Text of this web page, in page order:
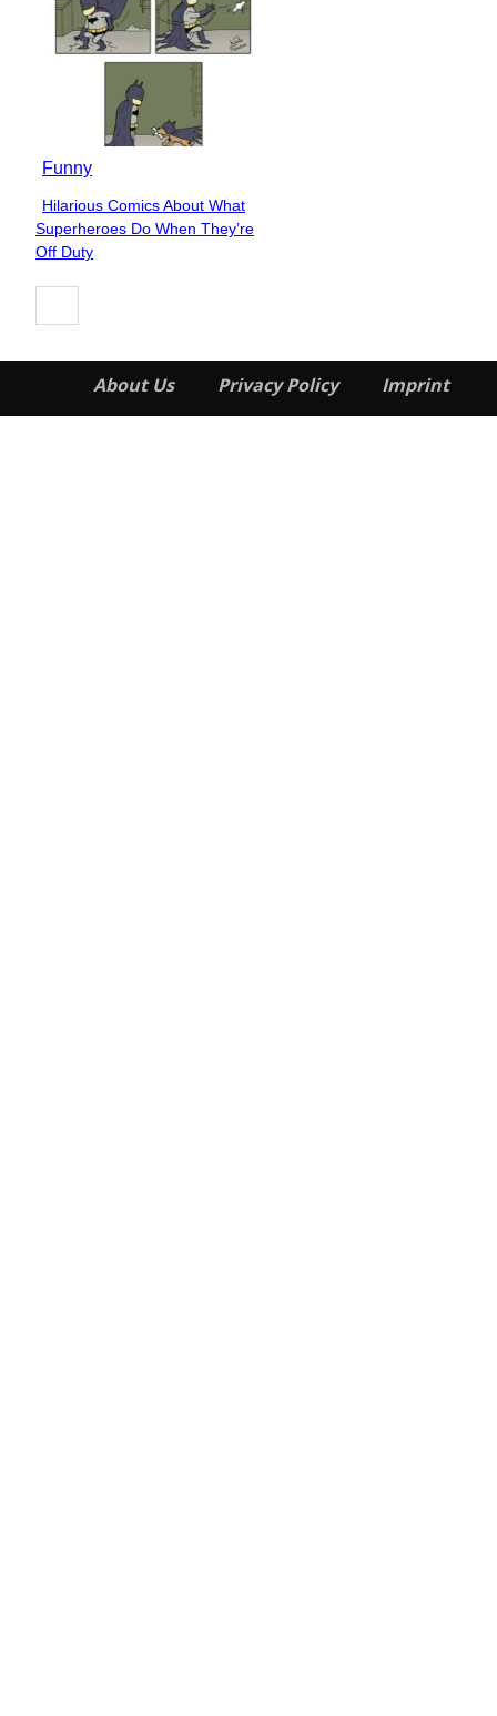
Funny
Section
Heading
Hilarious Comics About What
Superheroes Do When They’re
Off Duty
About Us Privacy Policy Imprint